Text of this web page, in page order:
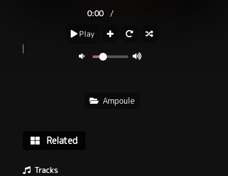
0:00 /
Play
Ampoule
Related
Tracks